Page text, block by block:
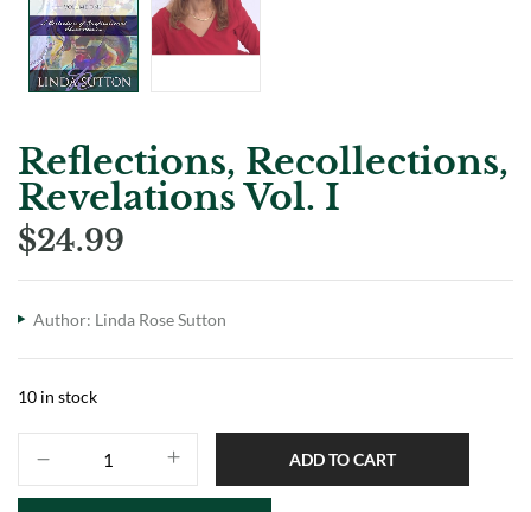
Reflections, Recollections,
Revelations Vol. I
$24.99
Author: Linda Rose Sutton
10 in stock
ADD TO CART